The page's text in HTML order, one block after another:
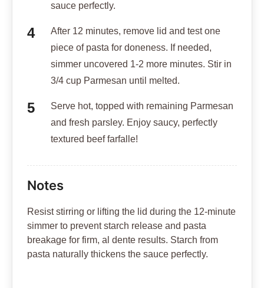
sauce perfectly.
After 12 minutes, remove lid and test one
piece of pasta for doneness. If needed,
simmer uncovered 1-2 more minutes. Stir in
3/4 cup Parmesan until melted.
Serve hot, topped with remaining Parmesan
and fresh parsley. Enjoy saucy, perfectly
textured beef farfalle!
Notes
Resist stirring or lifting the lid during the 12-minute
simmer to prevent starch release and pasta
breakage for firm, al dente results. Starch from
pasta naturally thickens the sauce perfectly.